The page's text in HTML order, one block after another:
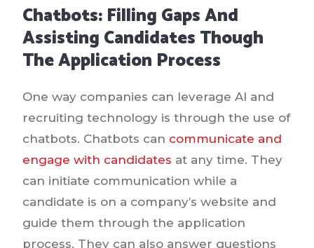
Chatbots: Filling Gaps And
Assisting Candidates Though
The Application Process
One way companies can leverage AI and
recruiting technology is through the use of
chatbots. Chatbots can communicate and
engage with candidates at any time. They
can initiate communication while a
candidate is on a company’s website and
guide them through the application
process. They can also answer questions